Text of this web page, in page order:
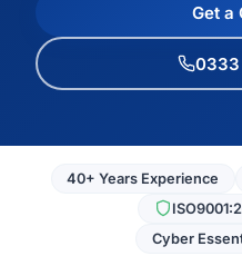
Get a
0333
40+ Years Experience
Cyber